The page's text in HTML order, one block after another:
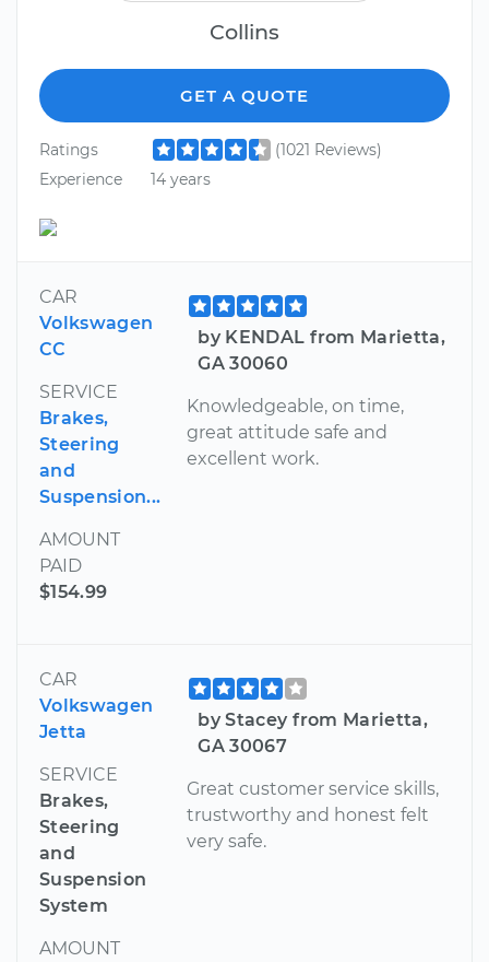
Collins
GET A QUOTE
Ratings
(1021 Reviews)
Experience
14 years
CAR
Volkswagen
CC
SERVICE
Brakes,
Steering
and
Suspension...
AMOUNT
PAID
$154.99
by KENDAL from Marietta,
GA 30060
Knowledgeable, on time,
great attitude safe and
excellent work.
CAR
Volkswagen
Jetta
SERVICE
Brakes,
Steering
and
Suspension
System
AMOUNT
by Stacey from Marietta,
GA 30067
Great customer service skills,
trustworthy and honest felt
very safe.